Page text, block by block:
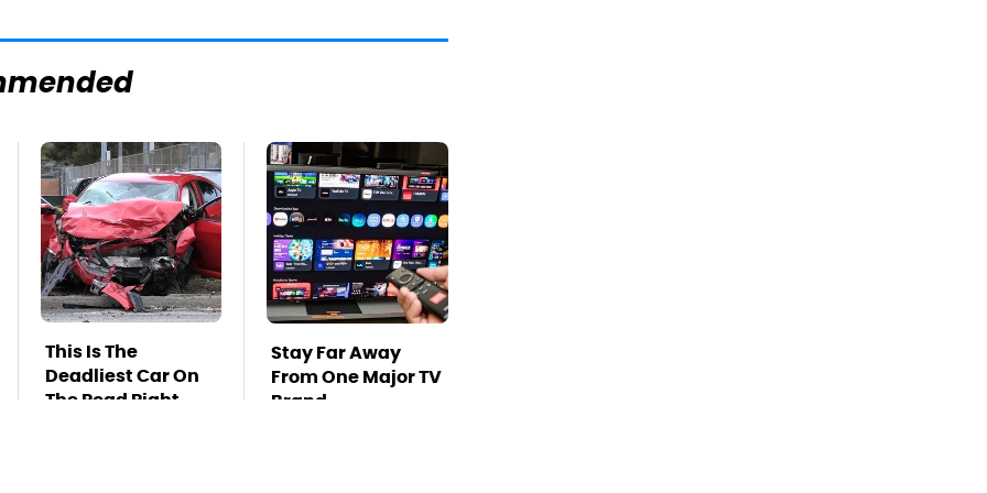
This Is The
Deadliest Car On
The Road Right
Stay Far Away
From One Major TV
Brand